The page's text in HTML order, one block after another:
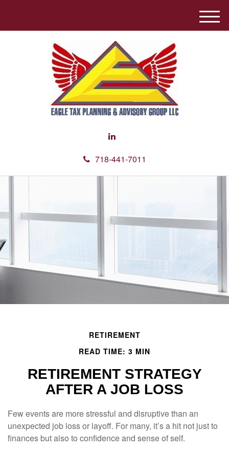
718-441-7011
M
e
RETIREMENT
READ TIME: 3 MIN
RETIREMENT STRATEGY
AFTER A JOB LOSS
Few events are more stressful and disruptive than an
unexpected job loss or layoff. For many, it’s a hit not just to
finances but also to confidence and sense of self.